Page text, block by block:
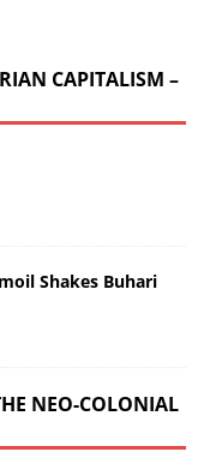
CAPITALISM –
Shakes Buhari
NEO-COLONIAL